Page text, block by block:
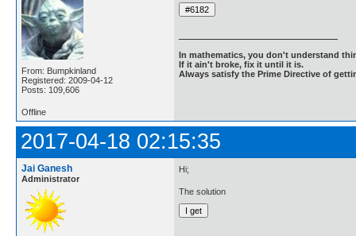
From: Bumpkinland
Registered: 2009-04-12
Posts: 109,606
In mathematics, you don't understand
If it ain't broke, fix it until it is.
Always satisfy the Prime Directive of
Offline
2017-04-18 02:15:35
Jai Ganesh
Administrator
Hi;
The solution